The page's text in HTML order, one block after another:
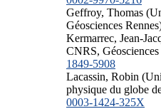
Geffroy, Thomas
Géosciences
Kermarrec, Jean-
CNRS,
1849-5908
Lacassin, Robin
physique du globe
0003-1424-325X